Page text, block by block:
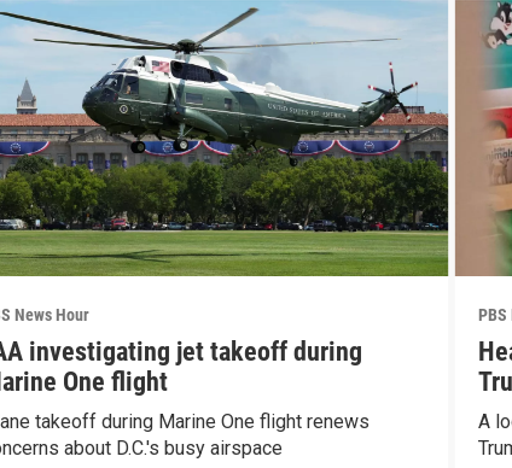
News Hour
investigating jet takeoff during
One flight
takeoff during Marine One flight renews
about D.C.'s busy airspace
PBS
A